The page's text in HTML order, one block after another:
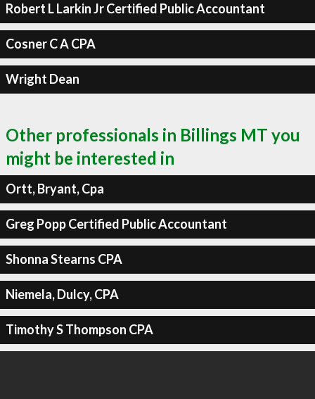
Robert L Larkin Jr Certified Public Accountant
Cosner C A CPA
Wright Dean
Other professionals in Billings MT you
might be interested in
Ortt, Bryant, Cpa
Greg Popp Certified Public Accountant
Shonna Stearns CPA
Niemela, Dulcy, CPA
Timothy S Thompson CPA